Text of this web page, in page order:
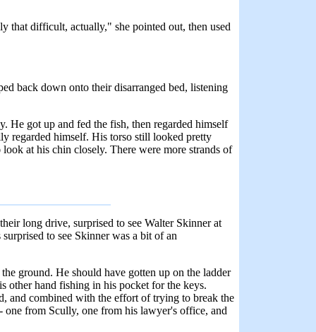
that difficult, actually," she pointed out, then used
back down onto their disarranged bed, listening
He got up and fed the fish, then regarded himself
regarded himself. His torso still looked pretty
at his chin closely. There were more strands of
long drive, surprised to see Walter Skinner at
to see Skinner was a bit of an
ground. He should have gotten up on the ladder
other hand fishing in his pocket for the keys.
and combined with the effort of trying to break the
one from Scully, one from his lawyer's office, and